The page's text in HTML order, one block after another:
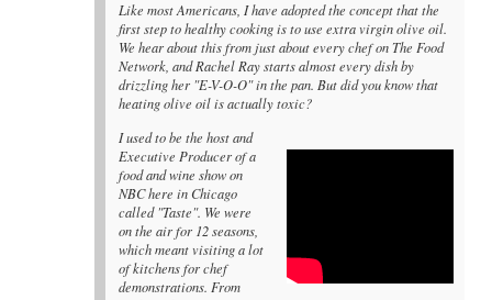
Like most Americans, I have adopted the concept that the
first step to healthy cooking is to use extra virgin olive oil.
We hear about this from just about every chef on The Food
Network, and Rachel Ray starts almost every dish by
drizzling her "E-V-O-O" in the pan. But did you know that
heating olive oil is actually toxic?
I used to be the host and
Executive Producer of a
food and wine show on
NBC here in Chicago
called "Taste". We were
on the air for 12 seasons,
which meant visiting a lot
of kitchens for chef
demonstrations. From